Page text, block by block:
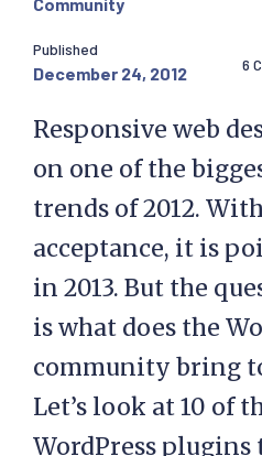
Published
December 24, 2012 6
Responsive web
on one of the
trends of 2012.
acceptance, it is
in 2013. But the
is what does the
community bring
Let’s look at 10 of
WordPress